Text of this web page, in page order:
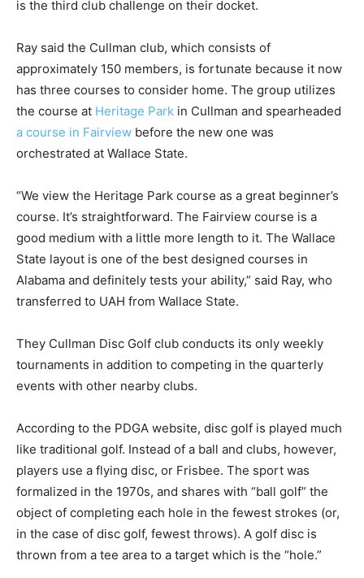
is the third club challenge on their docket.
Ray said the Cullman club, which consists of
approximately 150 members, is fortunate because it now
has three courses to consider home. The group utilizes
the course at Heritage Park in Cullman and spearheaded
a course in Fairview before the new one was
orchestrated at Wallace State.
“We view the Heritage Park course as a great beginner’s
course. It’s straightforward. The Fairview course is a
good medium with a little more length to it. The Wallace
State layout is one of the best designed courses in
Alabama and definitely tests your ability,” said Ray, who
transferred to UAH from Wallace State.
They Cullman Disc Golf club conducts its only weekly
tournaments in addition to competing in the quarterly
events with other nearby clubs.
According to the PDGA website, disc golf is played much
like traditional golf. Instead of a ball and clubs, however,
players use a flying disc, or Frisbee. The sport was
formalized in the 1970s, and shares with “ball golf” the
object of completing each hole in the fewest strokes (or,
in the case of disc golf, fewest throws). A golf disc is
thrown from a tee area to a target which is the “hole.”